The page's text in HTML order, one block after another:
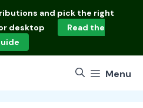
and pick the right
desktop
Read the
Menu